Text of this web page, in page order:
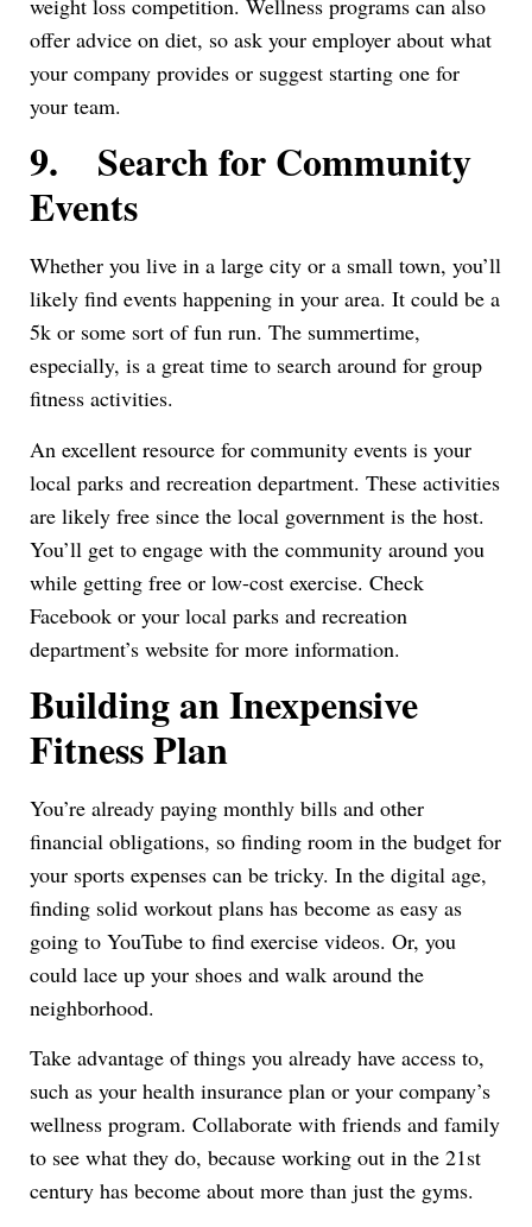
offer advice on diet, so ask your employer about what
your company provides or suggest starting one for
your team.
9. Search for Community
Events
Whether you live in a large city or a small town, you’ll
likely find events happening in your area. It could be a
5k or some sort of fun run. The summertime,
especially, is a great time to search around for group
fitness activities.
An excellent resource for community events is your
local parks and recreation department. These activities
are likely free since the local government is the host.
You’ll get to engage with the community around you
while getting free or low-cost exercise. Check
Facebook or your local parks and recreation
department’s website for more information.
Building an Inexpensive
Fitness Plan
You’re already paying monthly bills and other
financial obligations, so finding room in the budget for
your sports expenses can be tricky. In the digital age,
finding solid workout plans has become as easy as
going to YouTube to find exercise videos. Or, you
could lace up your shoes and walk around the
neighborhood.
Take advantage of things you already have access to,
such as your health insurance plan or your company’s
wellness program. Collaborate with friends and family
to see what they do, because working out in the 21st
century has become about more than just the gyms.